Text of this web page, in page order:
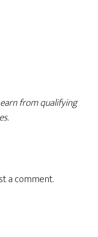
from qualifying
a comment.